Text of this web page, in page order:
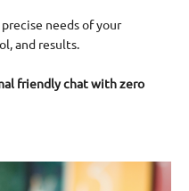
needs of your
and results.
friendly chat with zero